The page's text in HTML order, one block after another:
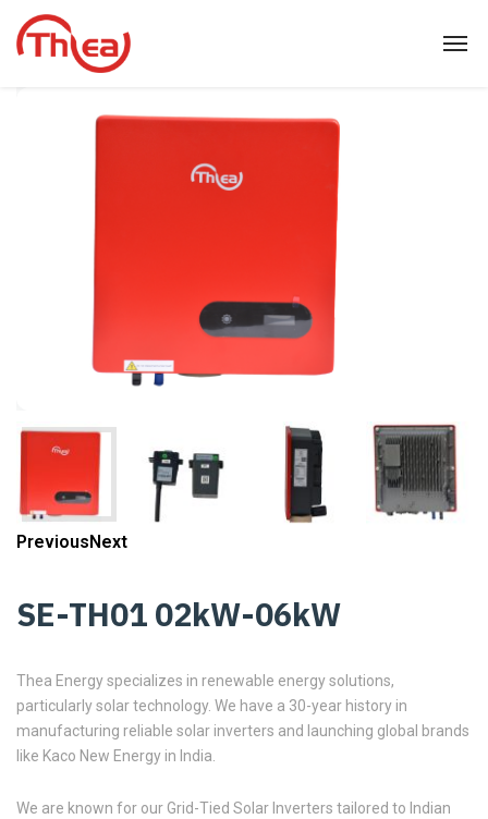
Previous Next
SE-TH01 02kW-06kW
Thea Energy specializes in renewable energy solutions,
particularly solar technology. We have a 30-year history in
manufacturing reliable solar inverters and launching global brands
like Kaco New Energy in India.
We are known for our Grid-Tied Solar Inverters tailored to Indian